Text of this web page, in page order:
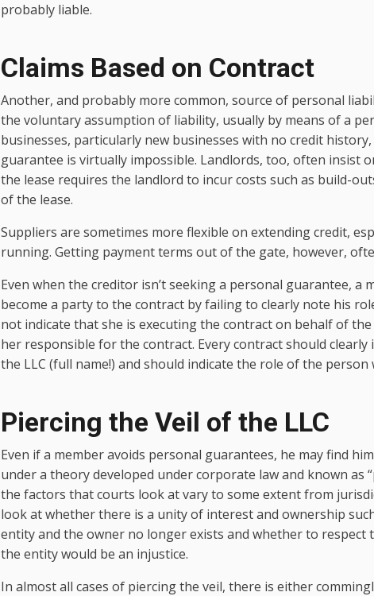
probably liable.
Claims Based on Contract
Another, and probably more common, source of personal
the voluntary assumption of liability, usually by means of a
businesses, particularly new businesses with no credit
guarantee is virtually impossible. Landlords, too, often insist
the lease requires the landlord to incur costs such as build-
of the lease.
Suppliers are sometimes more flexible on extending credit,
running. Getting payment terms out of the gate, however,
Even when the creditor isn’t seeking a personal guarantee, a
become a party to the contract by failing to clearly note his
not indicate that she is executing the contract on behalf of
her responsible for the contract. Every contract should
the LLC (full name!) and should indicate the role of the
Piercing the Veil of the LLC
Even if a member avoids personal guarantees, he may find
under a theory developed under corporate law and known as
the factors that courts look at vary to some extent from
look at whether there is a unity of interest and ownership
entity and the owner no longer exists and whether to respect
the entity would be an injustice.
In almost all cases of piercing the veil, there is either